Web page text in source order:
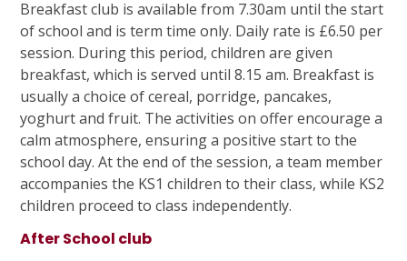
Breakfast club is available from 7.30am until the start
of school and is term time only. Daily rate is £6.50 per
session. During this period, children are given
breakfast, which is served until 8.15 am. Breakfast is
usually a choice of cereal, porridge, pancakes,
yoghurt and fruit. The activities on offer encourage a
calm atmosphere, ensuring a positive start to the
school day. At the end of the session, a team member
accompanies the KS1 children to their class, while KS2
children proceed to class independently.
After School club